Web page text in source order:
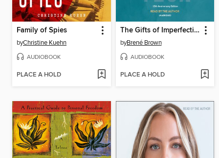
Family of Spies
byChristine Kuehn
AUDIOBOOK
PLACE A HOLD
The Gifts of Imperfection
byBrené Brown
AUDIOBOOK
PLACE A HOLD